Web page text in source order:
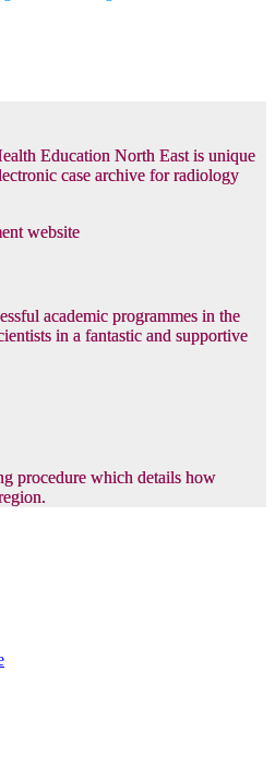
Education North East is unique
case archive for radiology
website
academic programmes in the
in a fantastic and supportive
procedure which details how